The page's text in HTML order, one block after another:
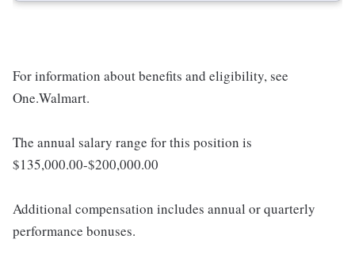
For information about benefits and eligibility, see
One.Walmart.
The annual salary range for this position is
$135,000.00-$200,000.00
Additional compensation includes annual or quarterly
performance bonuses.